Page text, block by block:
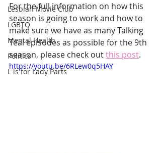
Lesbian Movie Club
LGBTQ
Mental Health
Politics
L is for Lady Parts
For the full information on how this
season is going to work and how to
make sure we have as many Talking
Teal episodes as possible for the 9th
season, please check out this post.
https://youtu.be/6RLew0q5HAY